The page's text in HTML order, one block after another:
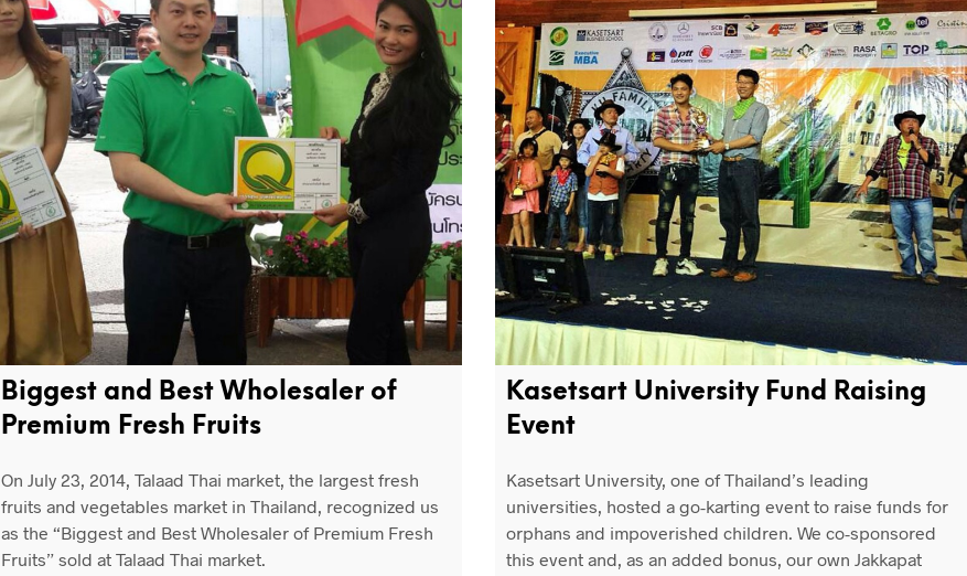
Biggest and Best Wholesaler of
Premium Fresh Fruits
On July 23, 2014, Talaad Thai market, the largest fresh
fruits and vegetables market in Thailand, recognized us
as the “Biggest and Best Wholesaler of Premium Fresh
Fruits” sold at Talaad Thai market.
Kasetsart University Fund Raising
Event
Kasetsart University, one of Thailand’s leading
universities, hosted a go-karting event to raise funds for
orphans and impoverished children. We co-sponsored
this event and, as an added bonus, our own Jakkapat